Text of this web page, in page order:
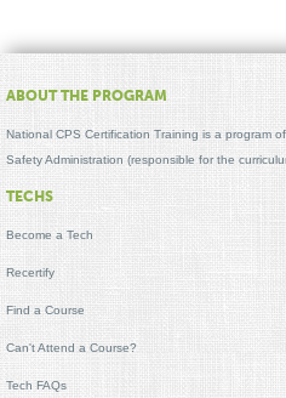
ABOUT THE PROGRAM
National CPS Certification Training is a program
Safety Administration (responsible for the
TECHS
Become a Tech
Recertify
Find a Course
Can't Attend a Course?
Tech FAQs